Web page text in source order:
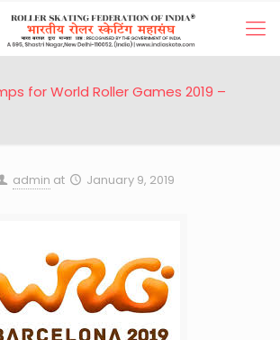
for World Roller Games 2019 –
admin at January 9, 2019